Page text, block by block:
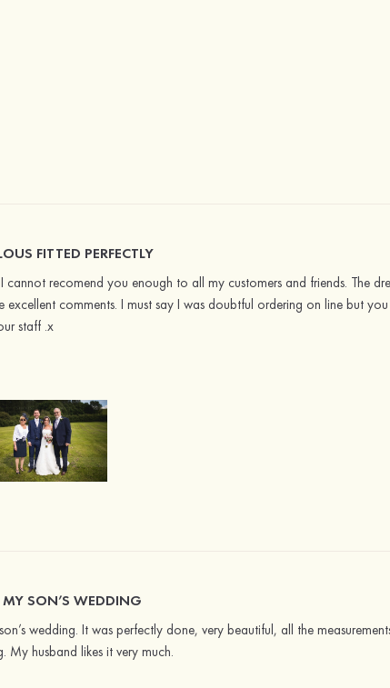
FITTED PERFECTLY
recomend you enough to all my customers and friends. The
excellent comments. I must say I was doubtful ordering on line but
staff .x
MY SON’S WEDDING
wedding. It was perfectly done, very beautiful, all the
husband likes it very much.